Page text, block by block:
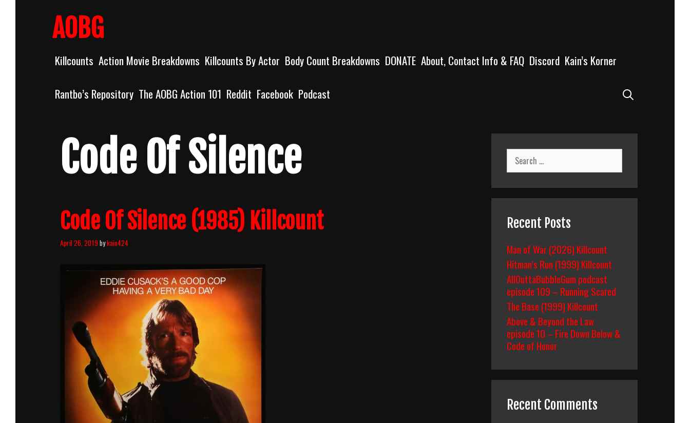
AOBG
Killcounts Action Movie Breakdowns Killcounts By Actor Body Count Breakdowns DONATE About, Contact Info & FAQ Discord Kain’s Korner
Rantbo’s Repository The AOBG Action 101 Reddit Facebook Podcast
Code Of Silence
Code Of Silence (1985) Killcount
April 26, 2019bykain424
Search
for:
Recent Posts
Man of War (2026) Killcount
Hitman’s Run (1999) Killcount
AllOuttaBubbleGum podcast
episode 109 – Running Scared
The Base (1999) Killcount
Above & Beyond the Law
episode 10 – Fire Down Below &
Code of Honor
Recent Comments